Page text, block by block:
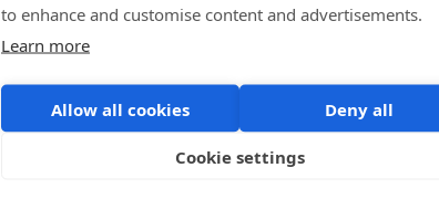
to enhance and customise content and advertisements.
Learn more
Allow all cookies Deny all
Cookie settings